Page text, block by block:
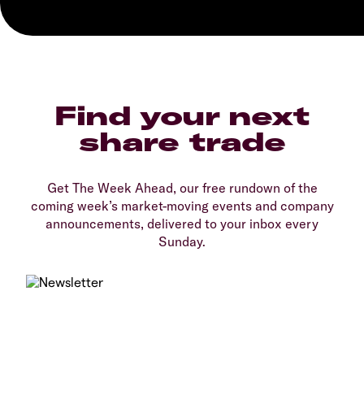
Find your next
share trade
Get The Week Ahead, our free rundown of the
coming week’s market-moving events and company
announcements, delivered to your inbox every
Sunday.